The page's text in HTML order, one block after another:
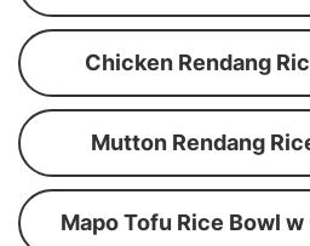
Chicken Rendang
Mutton Rendang
Mapo Tofu Rice Bowl